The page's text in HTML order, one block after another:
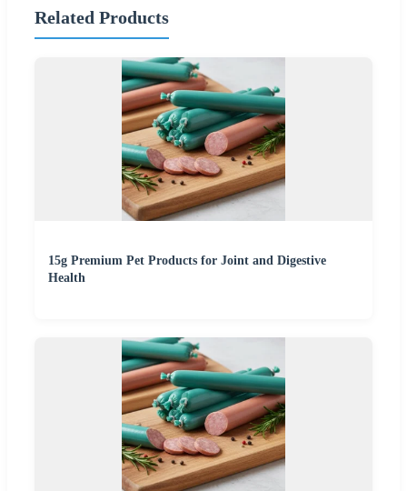
Related Products
15g Premium Pet Products for Joint and Digestive
Health